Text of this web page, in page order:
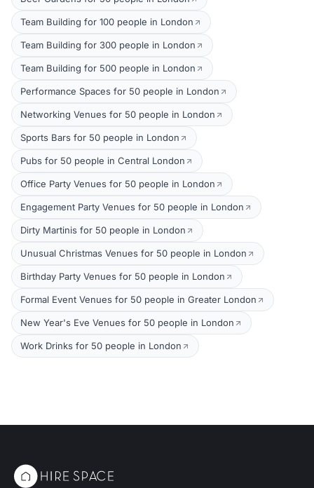
Team Building for 100 people in London
Team Building for 300 people in London
Team Building for 500 people in London
Performance Spaces for 50 people in London
Networking Venues for 50 people in London
Sports Bars for 50 people in London
Pubs for 50 people in Central London
Office Party Venues for 50 people in London
Engagement Party Venues for 50 people in London
Dirty Martinis for 50 people in London
Unusual Christmas Venues for 50 people in London
Birthday Party Venues for 50 people in London
Formal Event Venues for 50 people in Greater London
New Year's Eve Venues for 50 people in London
Work Drinks for 50 people in London